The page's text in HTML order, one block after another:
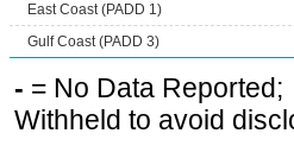
East Coast (PADD 1)
Gulf Coast (PADD 3)
- = No Data Reported;
Withheld to avoid